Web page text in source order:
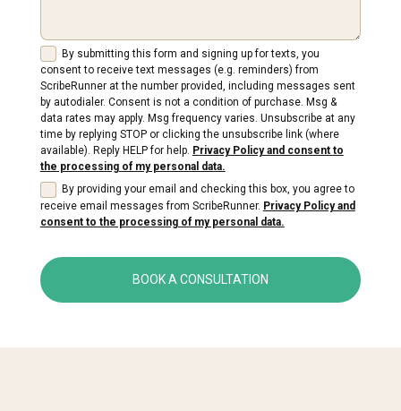
By submitting this form and signing up for texts, you
consent to receive text messages (e.g. reminders) from
ScribeRunner at the number provided, including messages sent
by autodialer. Consent is not a condition of purchase. Msg &
data rates may apply. Msg frequency varies. Unsubscribe at any
time by replying STOP or clicking the unsubscribe link (where
available). Reply HELP for help. Privacy Policy and consent to
the processing of my personal data.
By providing your email and checking this box, you agree to
receive email messages from ScribeRunner. Privacy Policy and
consent to the processing of my personal data.
BOOK A CONSULTATION